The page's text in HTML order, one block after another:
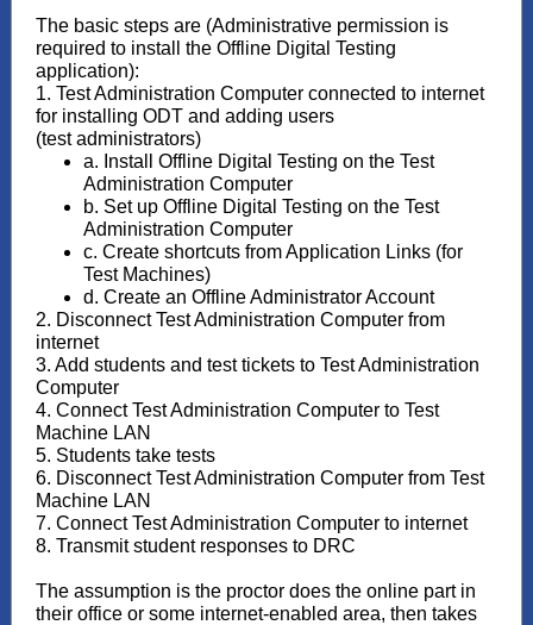
The basic steps are (Administrative permission is
required to install the Offline Digital Testing
application):
1. Test Administration Computer connected to internet
for installing ODT and adding users
(test administrators)
a. Install Offline Digital Testing on the Test
Administration Computer
b. Set up Offline Digital Testing on the Test
Administration Computer
c. Create shortcuts from Application Links (for
Test Machines)
d. Create an Offline Administrator Account
2. Disconnect Test Administration Computer from
internet
3. Add students and test tickets to Test Administration
Computer
4. Connect Test Administration Computer to Test
Machine LAN
5. Students take tests
6. Disconnect Test Administration Computer from Test
Machine LAN
7. Connect Test Administration Computer to internet
8. Transmit student responses to DRC
The assumption is the proctor does the online part in
their office or some internet-enabled area, then takes